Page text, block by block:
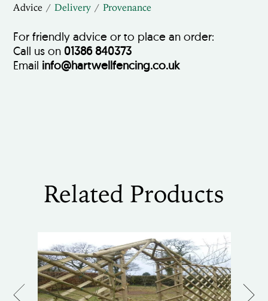
Advice Delivery Provenance
For friendly advice or to place an order:
Call us on 01386 840373
Email info@hartwellfencing.co.uk
Related Products
Previous Next